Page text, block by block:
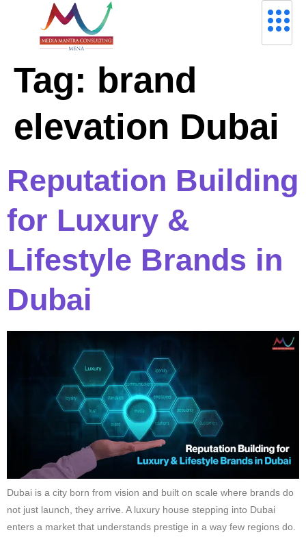
Tag: brand
elevation Dubai
Reputation Building
for Luxury &
Lifestyle Brands in
Dubai
Dubai is a city born from vision and built on scale where brands do
not just launch, they arrive. A luxury house stepping into Dubai
enters a market that understands prestige in a way few regions do.